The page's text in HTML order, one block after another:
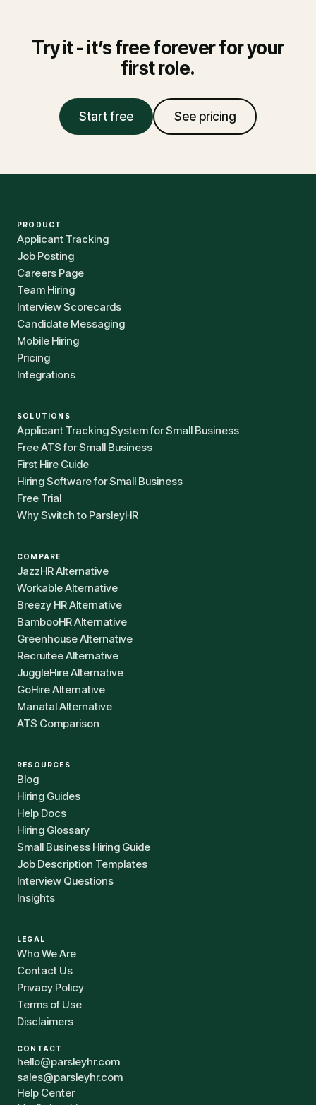
Try it - it’s free forever for your
first role.
Start free See pricing
PRODUCT
Applicant Tracking
Job Posting
Careers Page
Team Hiring
Interview Scorecards
Candidate Messaging
Mobile Hiring
Pricing
Integrations
SOLUTIONS
Applicant Tracking System for Small Business
Free ATS for Small Business
First Hire Guide
Hiring Software for Small Business
Free Trial
Why Switch to ParsleyHR
COMPARE
JazzHR Alternative
Workable Alternative
Breezy HR Alternative
BambooHR Alternative
Greenhouse Alternative
Recruitee Alternative
JuggleHire Alternative
GoHire Alternative
Manatal Alternative
ATS Comparison
RESOURCES
Blog
Hiring Guides
Help Docs
Hiring Glossary
Small Business Hiring Guide
Job Description Templates
Interview Questions
Insights
LEGAL
Who We Are
Contact Us
Privacy Policy
Terms of Use
Disclaimers
CONTACT
hello@parsleyhr.com
sales@parsleyhr.com
Help Center